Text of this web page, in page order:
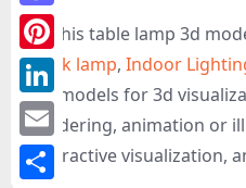
Orchis table lamp 3d
Desk lamp, Indoor
3D-models for 3d
rendering, animation or
interactive visualization,
Mastodon
Pinterest
LinkedIn
Email